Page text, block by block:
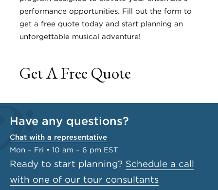
performance opportunities. Fill out the form to
get a free quote today and start planning an
unforgettable musical adventure!
Get A Free Quote
Have any questions?
Chat with a representative
Mon – Fri • 10 am – 6 pm EST
Ready to start planning? Schedule a call
with one of our tour consultants